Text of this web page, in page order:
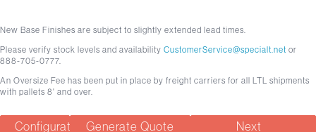
New Base Finishes are subject to slightly extended lead times.
Please verify stock levels and availability CustomerService@specialt.net or
888-705-0777.
An Oversize Fee has been put in place by freight carriers for all LTL shipments
with pallets 8' and over.
Configuration Summary
Generate Quote Next